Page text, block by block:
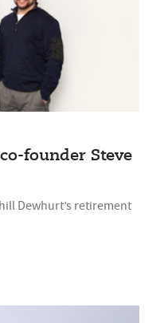
founder Steve
Dewhurt’s retirement